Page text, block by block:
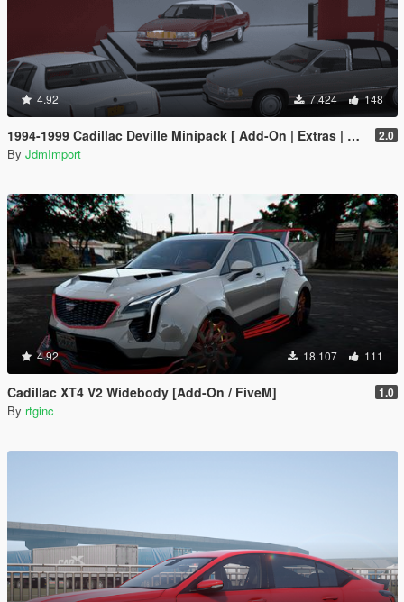
4.92 7.424 148
1994-1999 Cadillac Deville Minipack [ Add-On | Extras | Tuning | VehFuncsV | LODs ] 2.0
By JdmImport
4.92 18.107 111
Cadillac XT4 V2 Widebody [Add-On / FiveM] 1.0
By rtginc